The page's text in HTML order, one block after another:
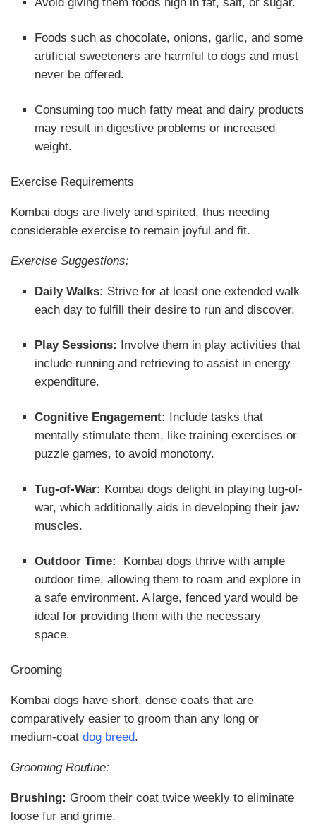
Foods such as chocolate, onions, garlic, and some
artificial sweeteners are harmful to dogs and must
never be offered.
Consuming too much fatty meat and dairy products
may result in digestive problems or increased
weight.
Exercise Requirements
Kombai dogs are lively and spirited, thus needing
considerable exercise to remain joyful and fit.
Exercise Suggestions:
Daily Walks: Strive for at least one extended walk
each day to fulfill their desire to run and discover.
Play Sessions: Involve them in play activities that
include running and retrieving to assist in energy
expenditure.
Cognitive Engagement: Include tasks that
mentally stimulate them, like training exercises or
puzzle games, to avoid monotony.
Tug-of-War: Kombai dogs delight in playing tug-of-
war, which additionally aids in developing their jaw
muscles.
Outdoor Time:
Kombai dogs thrive with ample
outdoor time, allowing them to roam and explore in
a safe environment. A large, fenced yard would be
ideal for providing them with the necessary
space.
Grooming
Kombai dogs have short, dense coats that are
comparatively easier to groom than any long or
medium-coat dog breed.
Grooming Routine:
Brushing: Groom their coat twice weekly to eliminate
loose fur and grime.